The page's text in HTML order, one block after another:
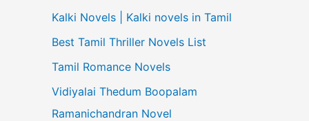
Kalki Novels | Kalki novels in Tamil
Best Tamil Thriller Novels List
Tamil Romance Novels
Vidiyalai Thedum Boopalam
Ramanichandran Novel